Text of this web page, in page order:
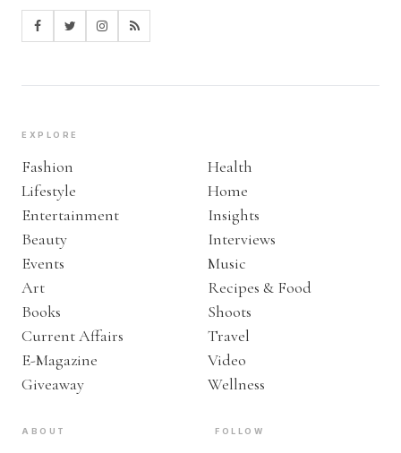
EXPLORE
Fashion
Lifestyle
Entertainment
Beauty
Events
Art
Books
Current Affairs
E-Magazine
Giveaway
Health
Home
Insights
Interviews
Music
Recipes & Food
Shoots
Travel
Video
Wellness
ABOUT FOLLOW